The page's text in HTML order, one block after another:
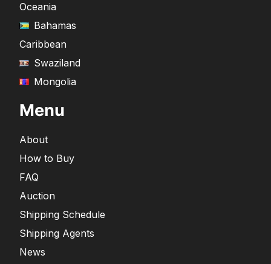
Oceania
Bahamas
Caribbean
Swaziland
Mongolia
Menu
About
How to Buy
FAQ
Auction
Shipping Schedule
Shipping Agents
News